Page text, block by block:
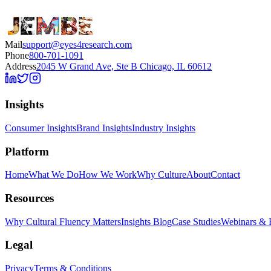
Mailsupport@eyes4research.com
Phone800-701-1091
Address2045 W Grand Ave, Ste B Chicago, IL 60612
Insights
Consumer InsightsBrand InsightsIndustry Insights
Platform
HomeWhat We DoHow We WorkWhy CultureAboutContact
Resources
Why Cultural Fluency MattersInsights BlogCase StudiesWebinars &
Legal
PrivacyTerms & Conditions